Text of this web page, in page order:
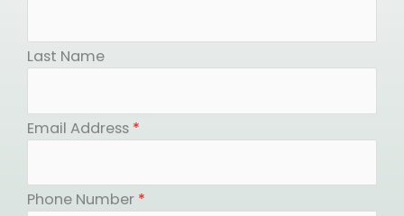
Last Name
Email Address *
Phone Number *